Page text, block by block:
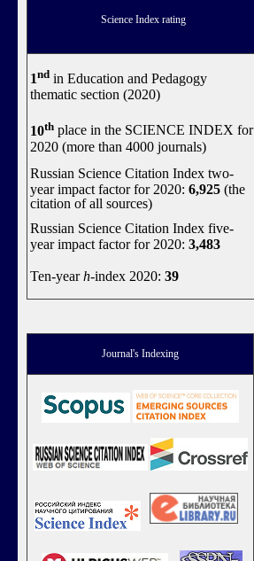
Science Index rating
1nd in Education and Pedagogy
thematic section (2020)
10th place in the SCIENCE INDEX for
2020 (more than 4000 journals)
Russian Science Citation Index two-
year impact factor for 2020: 6,925 (the
citation of all sources)
Russian Science Citation Index five-
year impact factor for 2020: 3,483
Ten-yearh-index 2020: 39
Journal's Indexing